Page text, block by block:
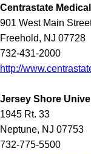
Centrastate
901 West Main
Freehold, NJ 07728
732-431-2000
http://
Jersey Shore
1945 Rt. 33
Neptune, NJ 07753
732-775-5500